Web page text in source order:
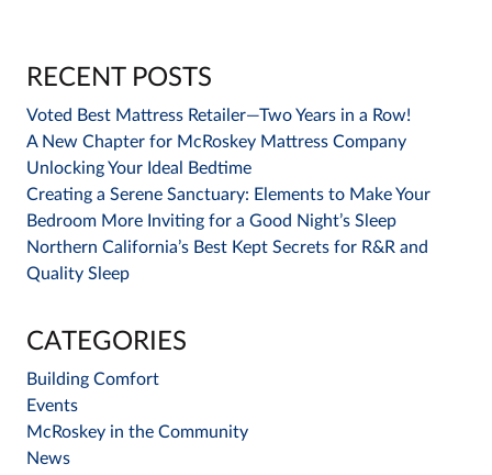
RECENT POSTS
Voted Best Mattress Retailer—Two Years in a Row!
A New Chapter for McRoskey Mattress Company
Unlocking Your Ideal Bedtime
Creating a Serene Sanctuary: Elements to Make Your
Bedroom More Inviting for a Good Night’s Sleep
Northern California’s Best Kept Secrets for R&R and
Quality Sleep
CATEGORIES
Building Comfort
Events
McRoskey in the Community
News